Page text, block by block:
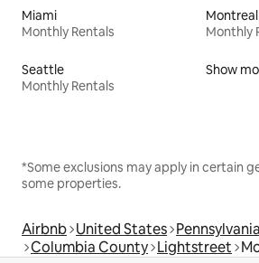
Miami
Monthly Rentals
Montreal
Monthly
Seattle
Monthly Rentals
Show
*Some exclusions may apply in certain
some properties.
Airbnb United States Pennsylvania
Columbia County Lightstreet